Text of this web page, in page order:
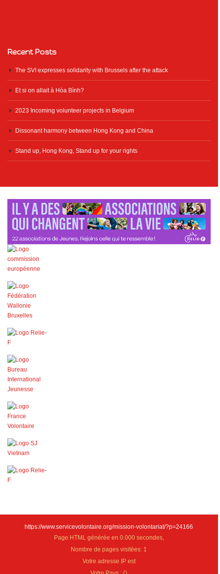
Recent Posts
The SVI expresses solidarity with Brussels after the attack
Et si on allait à Hòa Bình?
2023 Incoming volunteer projects in Belgium
Dissonant harmony between Hong Kong and China
Stand up, Hong Kong, Stand up for your rights
https://www.servicevolontaire.org/mission-volontariat/?p=24166
Page HTML générée en 0.000 secondes,
Nombre de pages visitées: 1
Votre adresse IP est